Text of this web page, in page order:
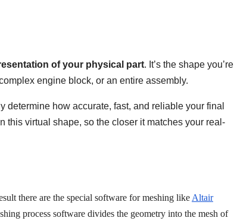
of your physical part. It’s the shape you’re
engine block, or an entire assembly.
how accurate, fast, and reliable your final
virtual shape, so the closer it matches your real-
there are the special software for meshing like Altair
process software divides the geometry into the mesh of